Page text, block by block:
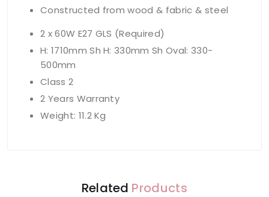
Constructed from wood & fabric & steel
2 x 60W E27 GLS (Required)
H: 1710mm Sh H: 330mm Sh Oval: 330-
500mm
Class 2
2 Years Warranty
Weight: 11.2 Kg
Related Products